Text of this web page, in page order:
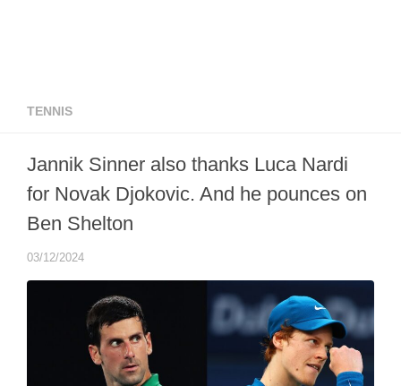
TENNIS
Jannik Sinner also thanks Luca Nardi
for Novak Djokovic. And he pounces on
Ben Shelton
03/12/2024